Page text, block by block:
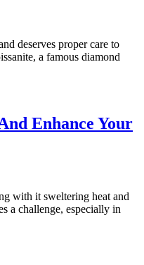
deserves proper care to
a famous diamond
Enhance Your
with it sweltering heat and
a challenge, especially in